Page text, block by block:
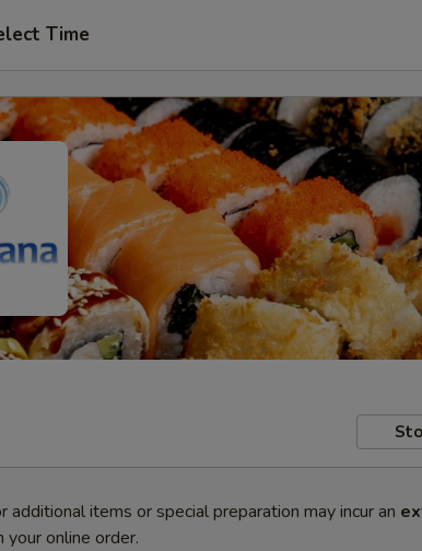
Time
items or special preparation may incur an
your online order.